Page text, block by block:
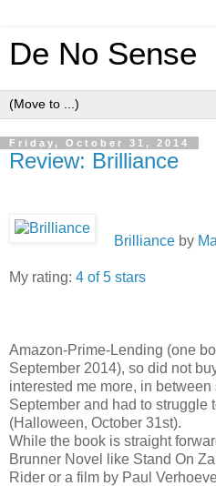
De No Sense
Friday, October 31, 2014
Review: Brilliance
Brilliance by
My rating: 4 of 5 stars
Amazon-Prime-Lending (one
September 2014), so did not
interested me more, in
September and had to struggle
(Halloween, October 31st).
While the book is straight
Brunner Novel like Stand On
Rider or a film by Paul